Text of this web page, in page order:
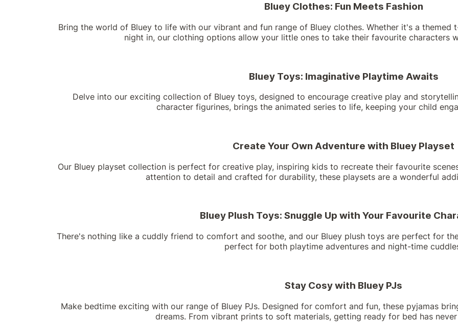
Bluey Clothes: Fun Meets Fashion
Bring the world of Bluey to life with our vibrant and fun range of Bluey clothes. Whether it's a
night in, our clothing options allow your little ones to take their favourite characters
Bluey Toys: Imaginative Playtime Awaits
Delve into our exciting collection of Bluey toys, designed to encourage creative play and
character figurines, brings the animated series to life, keeping your child
Create Your Own Adventure with Bluey Playset
Our Bluey playset collection is perfect for creative play, inspiring kids to recreate their favourite
attention to detail and crafted for durability, these playsets are a wonderful
Bluey Plush Toys: Snuggle Up with Your Favourite
There's nothing like a cuddly friend to comfort and soothe, and our Bluey plush toys are perfect for
perfect for both playtime adventures and night-time
Stay Cosy with Bluey PJs
Make bedtime exciting with our range of Bluey PJs. Designed for comfort and fun, these pyjamas
dreams. From vibrant prints to soft materials, getting ready for bed has